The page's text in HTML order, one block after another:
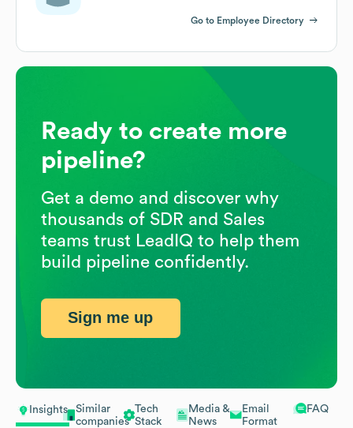
Insights
Similar
companies
Tech
Stack
Media &
News
Email
Format
FAQ
Go to Employee Directory
Ready to create more
pipeline?
Get a demo and discover why
thousands of SDR and Sales
teams trust LeadIQ to help them
build pipeline confidently.
Sign me up